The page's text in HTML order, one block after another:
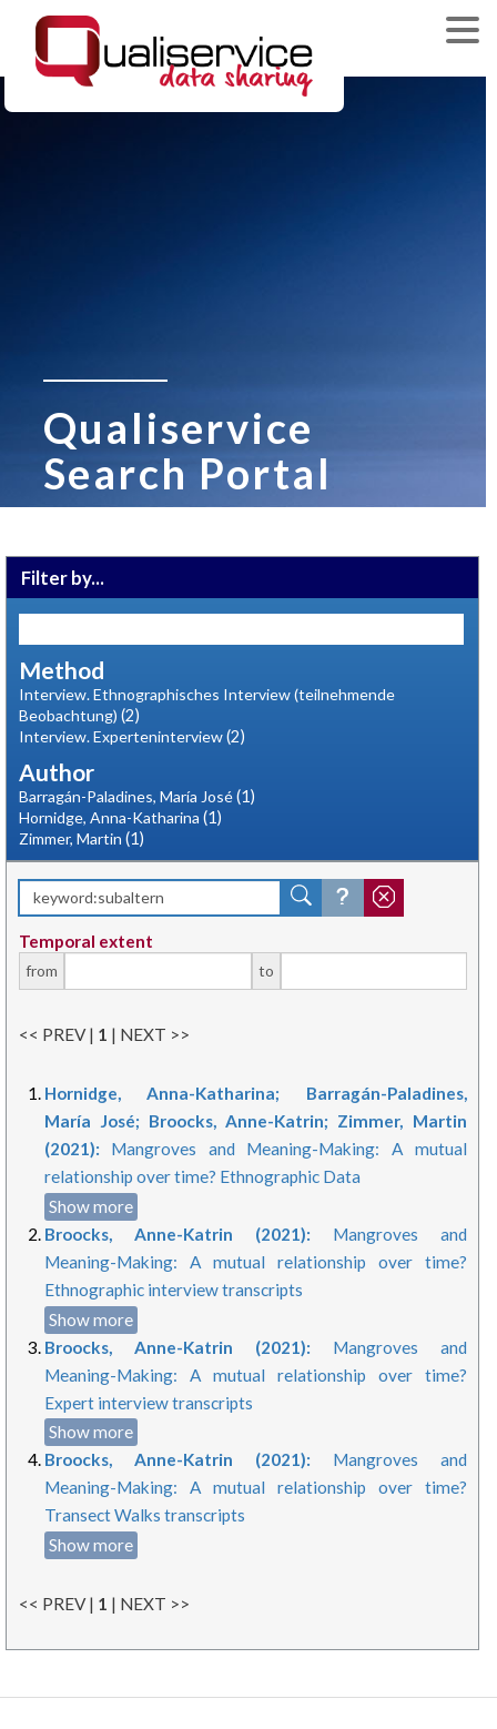
Qualiservice
Search Portal
Filter by...
Method
Interview. Ethnographisches Interview (teilnehmende
Beobachtung) (2)
Interview. Experteninterview(2)
Author
Barragán-Paladines, María José(1)
Hornidge, Anna-Katharina (1)
Zimmer, Martin (1)
Temporal extent
from to
<< PREV | 1 | NEXT >>
Hornidge, Anna-Katharina; Barragán-Paladines,
María José; Broocks, Anne-Katrin; Zimmer, Martin
(2021): Mangroves and Meaning-Making: A mutual
relationship over time? Ethnographic Data
Show more
Broocks, Anne-Katrin (2021): Mangroves and
Meaning-Making: A mutual relationship over time?
Ethnographic interview transcripts
Show more
Broocks, Anne-Katrin (2021): Mangroves and
Meaning-Making: A mutual relationship over time?
Expert interview transcripts
Show more
Broocks, Anne-Katrin (2021): Mangroves and
Meaning-Making: A mutual relationship over time?
Transect Walks transcripts
Show more
<< PREV | 1 | NEXT >>